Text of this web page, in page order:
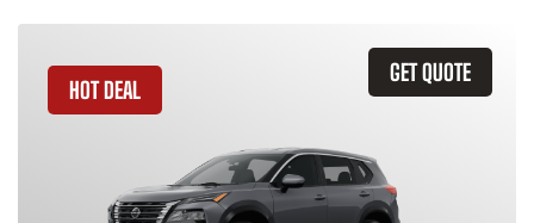
GET QUOTE
HOT DEAL